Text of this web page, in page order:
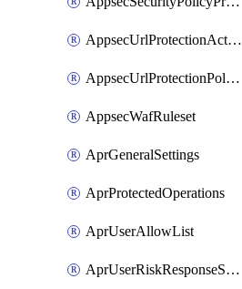
AppsecUrlProtectionAction
AppsecUrlProtectionPolicy
AppsecWafRuleset
AprGeneralSettings
AprProtectedOperations
AprUserAllowList
AprUserRiskResponseStrategy